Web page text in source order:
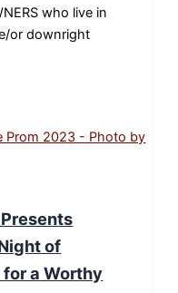
who live in
or downright
of
a Worthy